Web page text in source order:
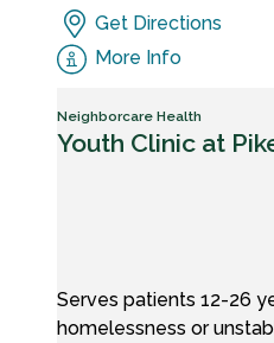
Get Directions
More Info
Neighborcare Health
Youth Clinic at
Serves patients 12-26
homelessness or